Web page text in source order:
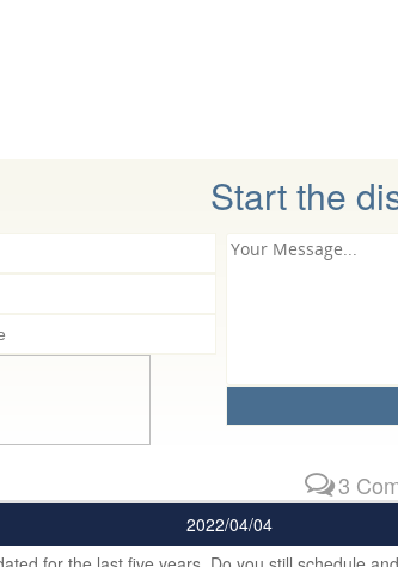
Start the
3
2022/04/04